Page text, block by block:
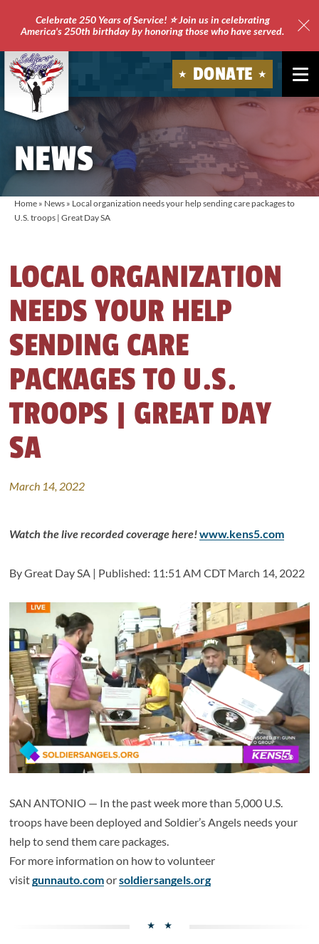
Celebrate 250 Years of Service! ⭐ Join us in celebrating
America's 250th birthday by honoring those who have served.
Soldiers'
DONATE
NEWS
Home » News » Local organization needs your help sending care packages to
U.S. troops | Great Day SA
LOCAL ORGANIZATION
NEEDS YOUR HELP
SENDING CARE
PACKAGES TO U.S.
TROOPS | GREAT DAY
SA
March 14, 2022
Watch the live recorded coverage here!www.kens5.com
By Great Day SA | Published: 11:51 AM CDT March 14, 2022
SAN ANTONIO — In the past week more than 5,000 U.S.
troops have been deployed and Soldier’s Angels needs your
help to send them care packages.
For more information on how to volunteer
visitgunnauto.comorsoldiersangels.org